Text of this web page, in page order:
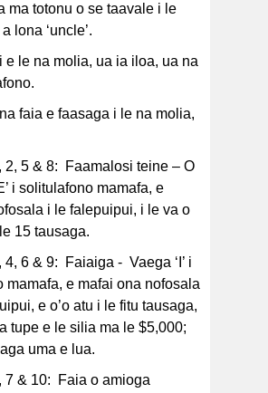
ma totonu o se taavale i le
lona ‘uncle’.
e le na molia, ua ia iloa, ua na
faia e faasaga i le na molia,
2, 5 & 8: Faamalosi teine – O
i solitulafono mamafa, e
i le falepuipui, i le va o
15 tausaga.
4, 6 & 9: Faiaiga - Vaega ‘I’ i
mamafa, e mafai ona nofosala
e o’o atu i le fitu tausaga,
tupe e le silia ma le $5,000;
uma e lua.
7 & 10: Faia o amioga